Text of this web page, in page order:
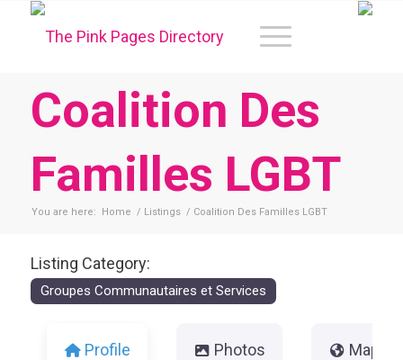
Coalition Des
Familles LGBT
You are here: Home / Listings / Coalition Des Familles LGBT
Listing Category:
Groupes Communautaires et Services
Profile Photos Map